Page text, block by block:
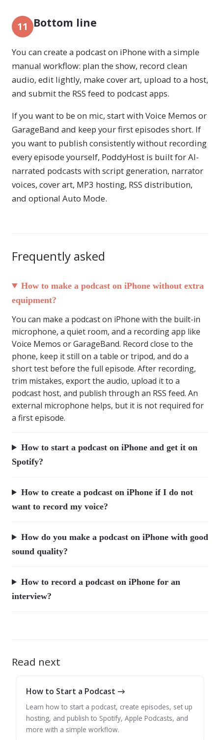
11 Bottom line
You can create a podcast on iPhone with a simple
manual workflow: plan the show, record clean
audio, edit lightly, make cover art, upload to a host,
and submit the RSS feed to podcast apps.
If you want to be on mic, start with Voice Memos or
GarageBand and keep your first episodes short. If
you want to publish consistently without recording
every episode yourself, PoddyHost is built for AI-
narrated podcasts with script generation, narrator
voices, cover art, MP3 hosting, RSS distribution,
and optional Auto Mode.
Frequently asked
How to make a podcast on iPhone without extra
equipment?
You can make a podcast on iPhone with the built-in
microphone, a quiet room, and a recording app like
Voice Memos or GarageBand. Record close to the
phone, keep it still on a table or tripod, and do a
short test before the full episode. After recording,
trim mistakes, export the audio, upload it to a
podcast host, and publish through an RSS feed. An
external microphone helps, but it is not required for
a first episode.
How to start a podcast on iPhone and get it on
Spotify?
How to create a podcast on iPhone if I do not
want to record my voice?
How do you make a podcast on iPhone with good
sound quality?
How to record a podcast on iPhone for an
interview?
Read next
How to Start a Podcast →
Learn how to start a podcast, create episodes, set up
hosting, and publish to Spotify, Apple Podcasts, and
more with a simple workflow.